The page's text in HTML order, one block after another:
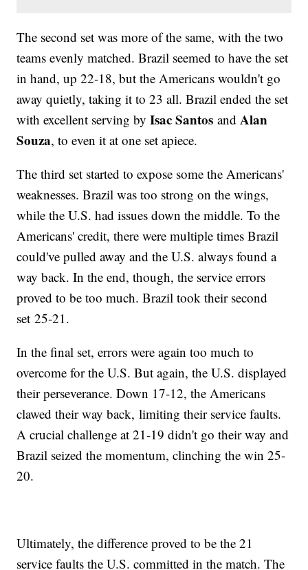
The second set was more of the same, with the two
teams evenly matched. Brazil seemed to have the set
in hand, up 22-18, but the Americans wouldn't go
away quietly, taking it to 23 all. Brazil ended the set
with excellent serving by Isac SantosandAlan
Souza, to even it at one set apiece.
The third set started to expose some the Americans'
weaknesses. Brazil was too strong on the wings,
while the U.S. had issues down the middle. To the
Americans' credit, there were multiple times Brazil
could've pulled away and the U.S. always found a
way back. In the end, though, the service errors
proved to be too much. Brazil took their second
set 25-21.
In the final set, errors were again too much to
overcome for the U.S. But again, the U.S. displayed
their perseverance. Down 17-12, the Americans
clawed their way back, limiting their service faults.
A crucial challenge at 21-19 didn't go their way and
Brazil seized the momentum, clinching the win 25-
20.
Ultimately, the difference proved to be the 21
service faults the U.S. committed in the match. The